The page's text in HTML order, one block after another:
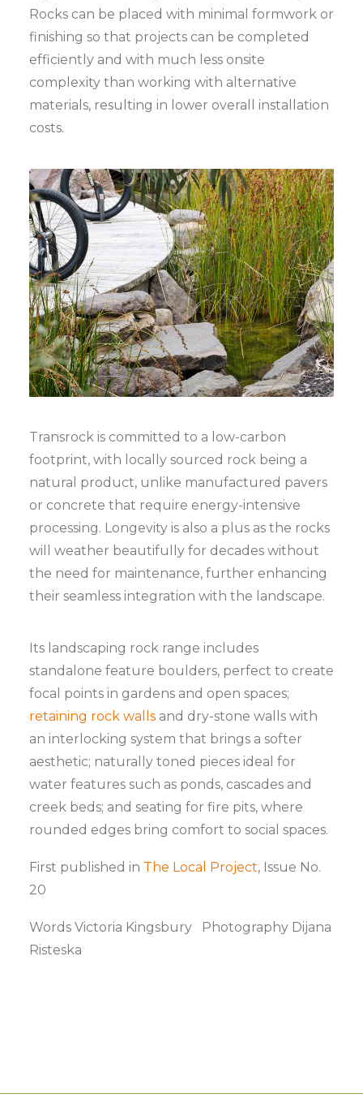
Rocks can be placed with minimal formwork or
finishing so that projects can be completed
efficiently and with much less onsite
complexity than working with alternative
materials, resulting in lower overall installation
costs.
Transrock is committed to a low-carbon
footprint, with locally sourced rock being a
natural product, unlike manufactured pavers
or concrete that require energy-intensive
processing. Longevity is also a plus as the rocks
will weather beautifully for decades without
the need for maintenance, further enhancing
their seamless integration with the landscape.
Its landscaping rock range includes
standalone feature boulders, perfect to create
focal points in gardens and open spaces;
retaining rock walls and dry-stone walls with
an interlocking system that brings a softer
aesthetic; naturally toned pieces ideal for
water features such as ponds, cascades and
creek beds; and seating for fire pits, where
rounded edges bring comfort to social spaces.
First published in The Local Project, Issue No.
20
Words Victoria Kingsbury Photography Dijana
Risteska